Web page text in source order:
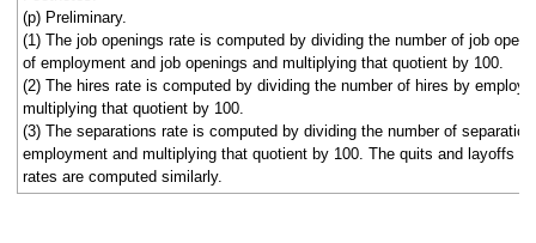
(p) Preliminary.
(1) The job openings rate is computed by dividing the number of job
of employment and job openings and multiplying that quotient by 100.
(2) The hires rate is computed by dividing the number of hires by
multiplying that quotient by 100.
(3) The separations rate is computed by dividing the number of
employment and multiplying that quotient by 100. The quits and layoffs
rates are computed similarly.